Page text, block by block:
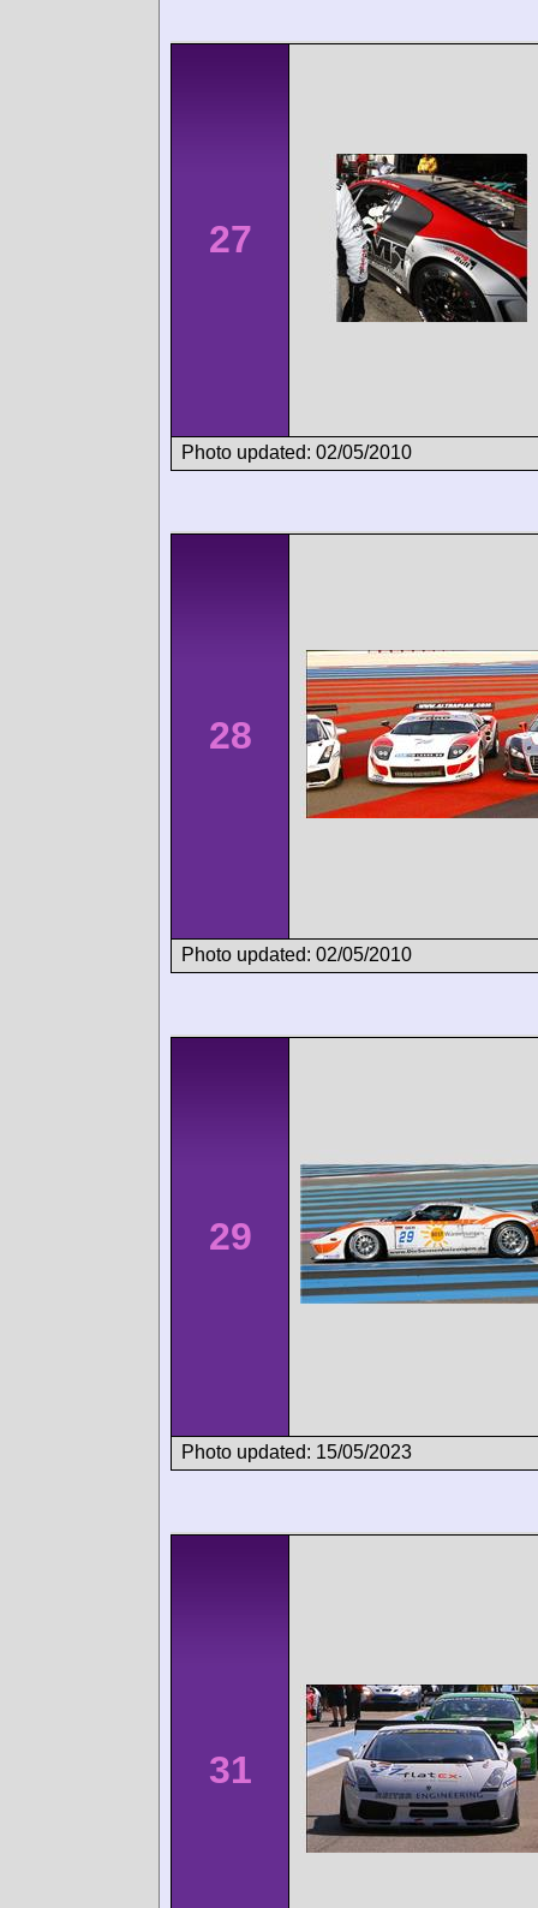
27
Photo updated: 02/05/2010
28
Photo updated: 02/05/2010
29
Photo updated: 15/05/2023
31